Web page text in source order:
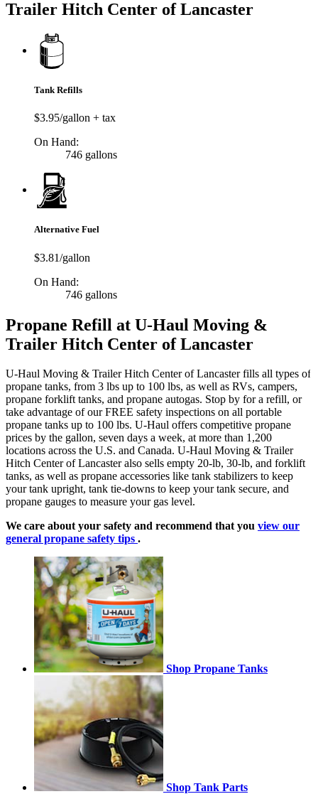
Trailer Hitch Center of Lancaster
Tank Refills
$3.95/gallon + tax
On Hand:
746 gallons
Alternative Fuel
$3.81/gallon
On Hand:
746 gallons
Propane Refill at U-Haul Moving &
Trailer Hitch Center of Lancaster
U-Haul Moving & Trailer Hitch Center of Lancaster fills all types of
propane tanks, from 3 lbs up to 100 lbs, as well as RVs, campers,
propane forklift tanks, and propane autogas. Stop by for a refill, or
take advantage of our FREE safety inspections on all portable
propane tanks up to 100 lbs. U-Haul offers competitive propane
prices by the gallon, seven days a week, at more than 1,200
locations across the U.S. and Canada. U-Haul Moving & Trailer
Hitch Center of Lancaster also sells empty 20-lb, 30-lb, and forklift
tanks, as well as propane accessories like tank stabilizers to keep
your tank upright, tank tie-downs to keep your tank secure, and
propane gauges to measure your gas level.
We care about your safety and recommend that you view our
general propane safety tips .
Shop Propane Tanks
Shop Tank Parts